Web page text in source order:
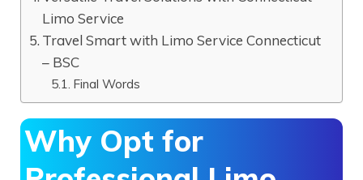
Limo Service
Travel Smart with Limo Service Connecticut
– BSC
Final Words
Why Opt for